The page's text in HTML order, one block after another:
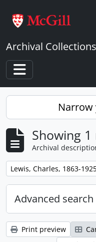
Archival
Toggle navigation
Narrow
Showing
Archival
Remove filter:
Lewis, Charles, 1863-
Advanced
Print preview